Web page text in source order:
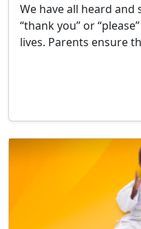
We have all heard and
“thank you” or
lives. Parents ensure